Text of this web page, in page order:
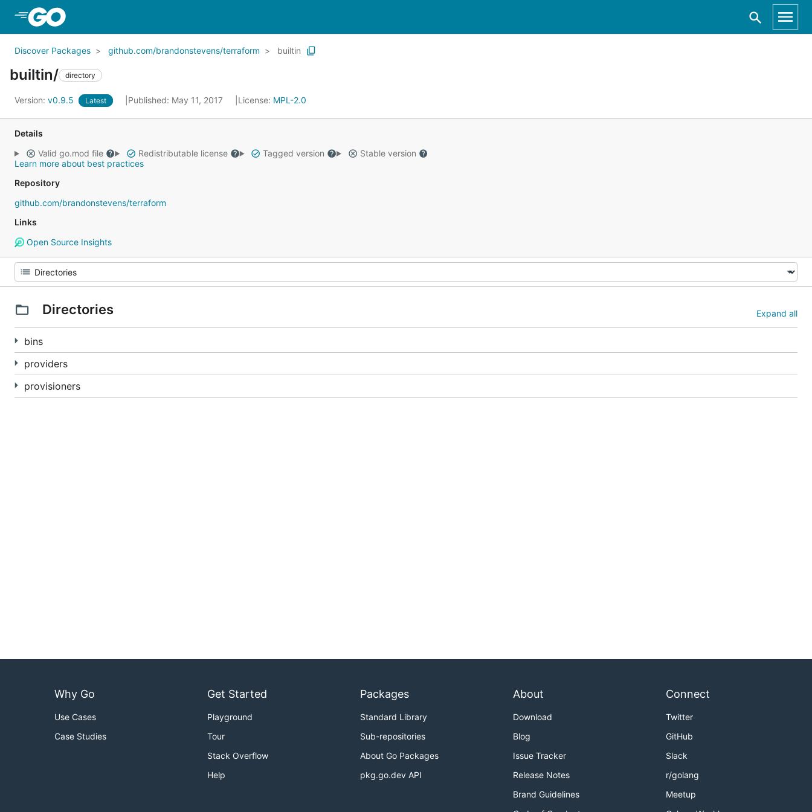
Discover Packages github.com/brandonstevens/terraform builtin
builtin/ directory
Version: v0.9.5 Latest Published: May 11, 2017 License: MPL-2.0
Details
Valid go.mod file
Redistributable license Tagged version
Stable version
Learn more about best practices
Repository
github.com/brandonstevens/terraform
Links
Open Source Insights
Directories Expand all
bins
providers
provisioners
Why Go
Use Cases
Case Studies
Get Started
Playground
Tour
Stack Overflow
Help
Packages
Standard Library
Sub-repositories
About Go Packages
pkg.go.dev API
About
Download
Blog
Issue Tracker
Release Notes
Brand Guidelines
Connect
Twitter
GitHub
Slack
r/golang
Meetup